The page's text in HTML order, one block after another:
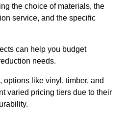
the choice of materials, the
service, and the specific
can help you budget
needs.
like vinyl, timber, and
varied pricing tiers due to their